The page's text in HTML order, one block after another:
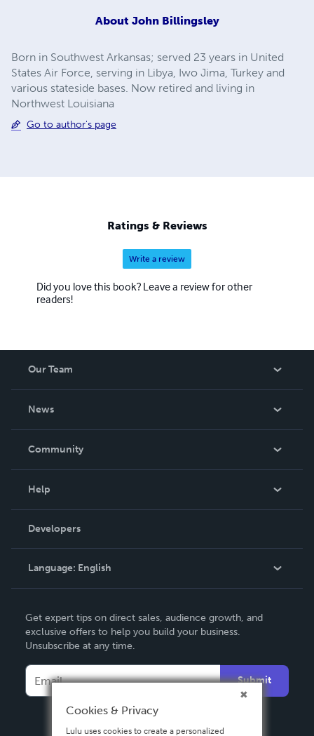
About John Billingsley
Born in Southwest Arkansas; served 23 years in United
States Air Force, serving in Libya, Iwo Jima, Turkey and
various stateside bases. Now retired and living in
Northwest Louisiana
Go to author's page
Ratings & Reviews
Write a review
Did you love this book? Leave a review for other
readers!
Our Team
News
In The News
Community
Podcast
Help
Order Lookup
Knowledge Base
Contact Support
Developers
Language: English
Deutsch
Français
Español
Get expert tips on direct sales, audience growth, and
exclusive offers to help you build your business.
Unsubscribe at any time.
Submit
Cookies & Privacy
Lulu uses cookies to create a personalized